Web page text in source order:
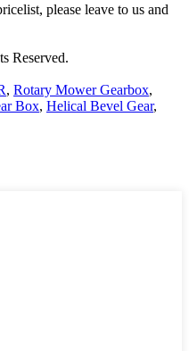
please leave to us and
Reserved.
, Rotary Mower Gearbox,
Box, Helical Bevel Gear,